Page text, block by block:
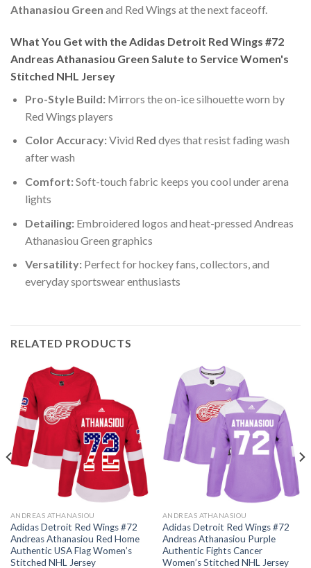
Athanasiou Green and Red Wings at the next faceoff.
What You Get with the Adidas Detroit Red Wings #72
Andreas Athanasiou Green Salute to Service Women's
Stitched NHL Jersey
Pro-Style Build:Mirrors the on-ice silhouette worn by
Red Wings players
Color Accuracy:Vivid Red dyes that resist fading wash
after wash
Comfort:Soft-touch fabric keeps you cool under arena
lights
Detailing:Embroidered logos and heat-pressed Andreas
Athanasiou Green graphics
Versatility:Perfect for hockey fans, collectors, and
everyday sportswear enthusiasts
RELATED PRODUCTS
ANDREAS ATHANASIOU
Adidas Detroit Red Wings #72
Andreas Athanasiou Red Home
Authentic USA Flag Women’s
Stitched NHL Jersey
ANDREAS ATHANASIOU
Adidas Detroit Red Wings #72
Andreas Athanasiou Purple
Authentic Fights Cancer
Women’s Stitched NHL Jersey